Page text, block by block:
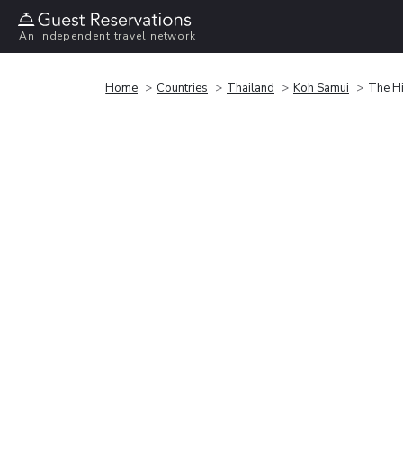
An independent travel network
Home Countries Thailand Koh Samui The